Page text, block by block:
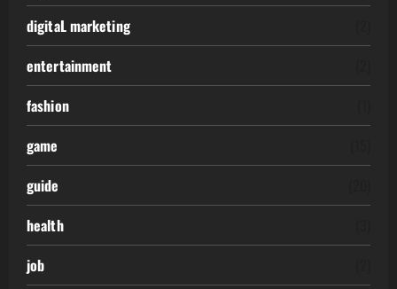
digitaL marketing
entertainment
fashion
game
guide
health
job